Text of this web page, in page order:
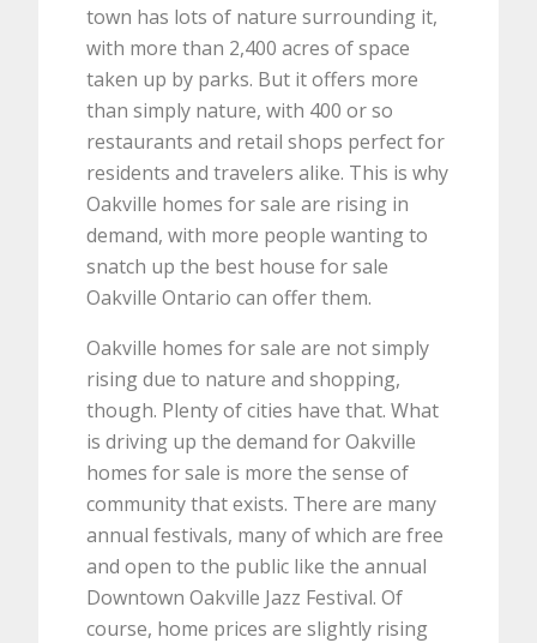
town has lots of nature surrounding it,
with more than 2,400 acres of space
taken up by parks. But it offers more
than simply nature, with 400 or so
restaurants and retail shops perfect for
residents and travelers alike. This is why
Oakville homes for sale are rising in
demand, with more people wanting to
snatch up the best house for sale
Oakville Ontario can offer them.
Oakville homes for sale are not simply
rising due to nature and shopping,
though. Plenty of cities have that. What
is driving up the demand for Oakville
homes for sale is more the sense of
community that exists. There are many
annual festivals, many of which are free
and open to the public like the annual
Downtown Oakville Jazz Festival. Of
course, home prices are slightly rising